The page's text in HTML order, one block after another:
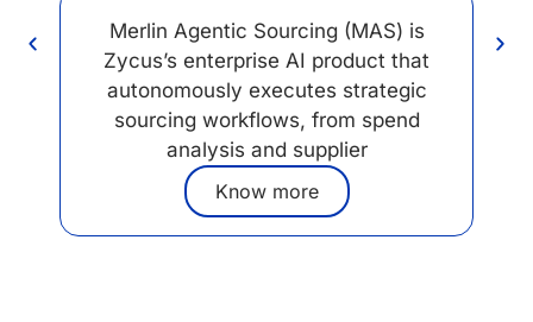
Merlin Agentic Sourcing (MAS) is
Zycus’s enterprise AI product that
autonomously executes strategic
sourcing workflows, from spend
analysis and supplier
Know more